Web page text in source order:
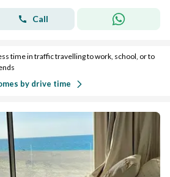
Call
time in traffic travelling to work, school, or to
by drive time